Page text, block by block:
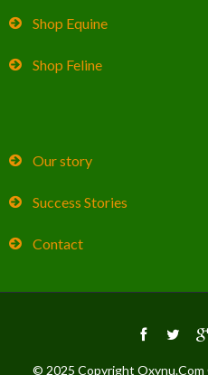
Shop Equine
Shop Feline
Our story
Success Stories
Contact
© 2025 Copyright Oxynu.Com